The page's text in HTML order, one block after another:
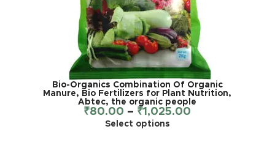
Bio-Organics Combination Of Organic
Manure, Bio Fertilizers for Plant Nutrition,
Abtec, the organic people
₹80.00 – ₹1,025.00
Select options